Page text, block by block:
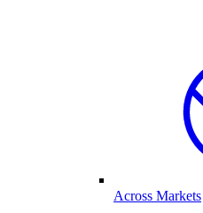
Across Markets